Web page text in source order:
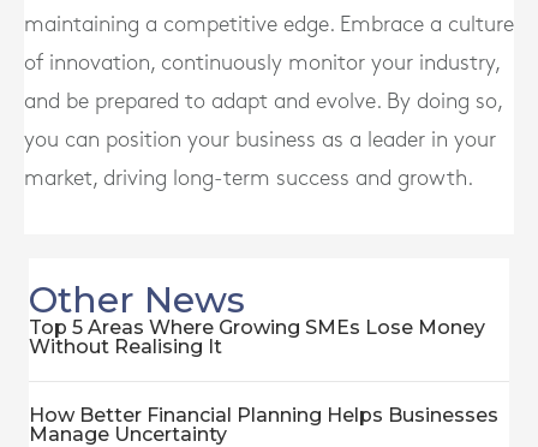
maintaining a competitive edge. Embrace a culture
of innovation, continuously monitor your industry,
and be prepared to adapt and evolve. By doing so,
you can position your business as a leader in your
market, driving long-term success and growth.
Other News
Top 5 Areas Where Growing SMEs Lose Money
Without Realising It
How Better Financial Planning Helps Businesses
Manage Uncertainty